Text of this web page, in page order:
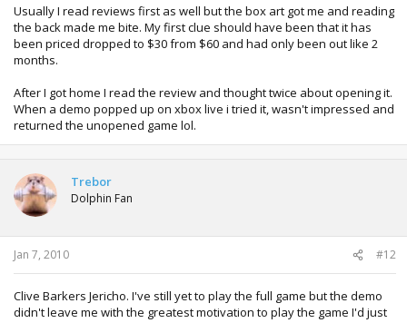
Usually I read reviews first as well but the box art got me and reading
the back made me bite. My first clue should have been that it has
been priced dropped to $30 from $60 and had only been out like 2
months.
After I got home I read the review and thought twice about opening it.
When a demo popped up on xbox live i tried it, wasn't impressed and
returned the unopened game lol.
Trebor
Dolphin Fan
Jan 7, 2010 #12
Clive Barkers Jericho. I've still yet to play the full game but the demo
didn't leave me with the greatest motivation to play the game I'd just